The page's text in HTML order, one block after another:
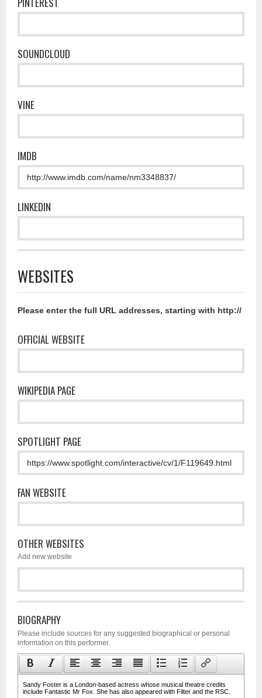
SOUNDCLOUD
VINE
IMDB
LINKEDIN
WEBSITES
Please enter the full URL addresses, starting with http://
OFFICIAL WEBSITE
WIKIPEDIA PAGE
SPOTLIGHT PAGE
FAN WEBSITE
OTHER WEBSITES
Add new website
BIOGRAPHY
Please include sources for any suggested biographical or personal
information on this performer.